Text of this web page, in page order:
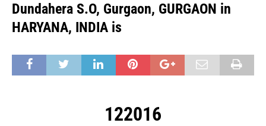
Dundahera S.O, Gurgaon, GURGAON in
HARYANA, INDIA is
122016